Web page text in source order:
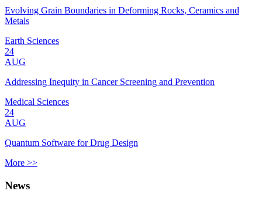
Evolving Grain Boundaries in Deforming Rocks, Ceramics and
Metals
Earth Sciences
24
AUG
Addressing Inequity in Cancer Screening and Prevention
Medical Sciences
24
AUG
Quantum Software for Drug Design
More >>
News